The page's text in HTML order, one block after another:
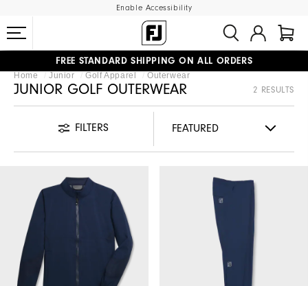
Enable Accessibility
#1 SHOE IN GOLF #1 GLOVE IN GOLF
FREE STANDARD SHIPPING ON ALL ORDERS
UPGRADE NOTICE: ORDERS WILL SHIP MID-AUGUST​
Home Junior Golf Apparel Outerwear
JUNIOR GOLF OUTERWEAR 2 RESULTS
FILTERS